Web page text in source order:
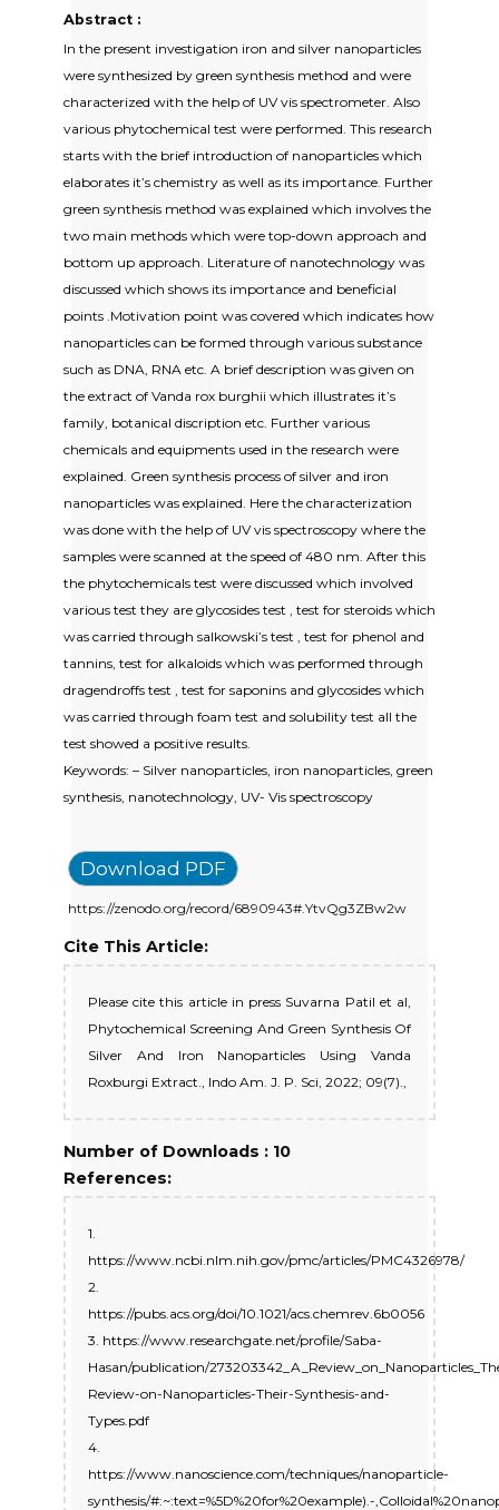
Abstract :
In the present investigation iron and silver nanoparticles
were synthesized by green synthesis method and were
characterized with the help of UV vis spectrometer. Also
various phytochemical test were performed. This research
starts with the brief introduction of nanoparticles which
elaborates it’s chemistry as well as its importance. Further
green synthesis method was explained which involves the
two main methods which were top-down approach and
bottom up approach. Literature of nanotechnology was
discussed which shows its importance and beneficial
points .Motivation point was covered which indicates how
nanoparticles can be formed through various substance
such as DNA, RNA etc. A brief description was given on
the extract of Vanda rox burghii which illustrates it’s
family, botanical discription etc. Further various
chemicals and equipments used in the research were
explained. Green synthesis process of silver and iron
nanoparticles was explained. Here the characterization
was done with the help of UV vis spectroscopy where the
samples were scanned at the speed of 480 nm. After this
the phytochemicals test were discussed which involved
various test they are glycosides test , test for steroids which
was carried through salkowski’s test , test for phenol and
tannins, test for alkaloids which was performed through
dragendroffs test , test for saponins and glycosides which
was carried through foam test and solubility test all the
test showed a positive results.
Keywords: – Silver nanoparticles, iron nanoparticles, green
synthesis, nanotechnology, UV- Vis spectroscopy
Download PDF
https://zenodo.org/record/6890943#.YtvQg3ZBw2w
Cite This Article:
Please cite this article in press Suvarna Patil et al,
Phytochemical Screening And Green Synthesis Of
Silver And Iron Nanoparticles Using Vanda
Roxburgi Extract., Indo Am. J. P. Sci, 2022; 09(7).,
Number of Downloads : 10
References:
1.
https://www.ncbi.nlm.nih.gov/pmc/articles/PMC4326978/
2.
https://pubs.acs.org/doi/10.1021/acs.chemrev.6b0056
3. https://www.researchgate.net/profile/Saba-
Hasan/publication/
Review-on-Nanoparticles-Their-Synthesis-and-
Types.pdf
4.
https://www.nanoscience.com/techniques/nanoparticle-
synthesis/#:~:text=%5D%20for%20example).-